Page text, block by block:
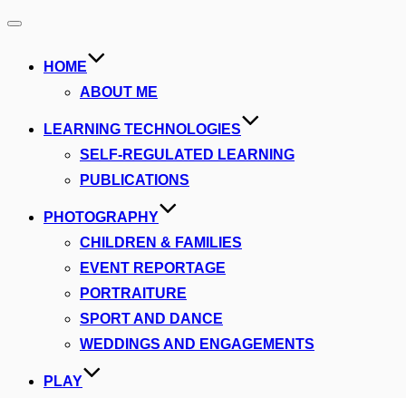
Toggle
HOME
ABOUT ME
LEARNING TECHNOLOGIES
SELF-REGULATED LEARNING
PUBLICATIONS
PHOTOGRAPHY
CHILDREN & FAMILIES
EVENT REPORTAGE
PORTRAITURE
SPORT AND DANCE
WEDDINGS AND ENGAGEMENTS
PLAY